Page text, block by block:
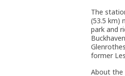
The
(53.5 km)
park and
former
About the